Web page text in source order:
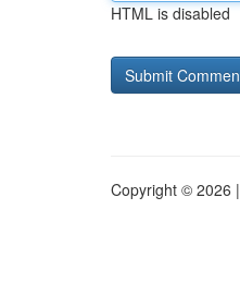
HTML is disabled
Copyright © 2026 |